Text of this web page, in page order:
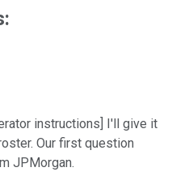
instructions] I'll give it
Our first question
JPMorgan.